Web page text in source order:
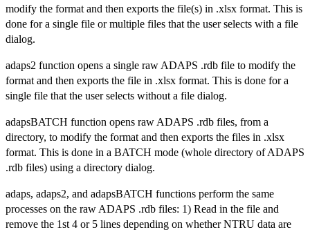
modify the format and then exports the file(s) in .xlsx format. This is
done for a single file or multiple files that the user selects with a file
dialog.
adaps2 function opens a single raw ADAPS .rdb file to modify the
format and then exports the file in .xlsx format. This is done for a
single file that the user selects without a file dialog.
adapsBATCH function opens raw ADAPS .rdb files, from a
directory, to modify the format and then exports the files in .xlsx
format. This is done in a BATCH mode (whole directory of ADAPS
.rdb files) using a directory dialog.
adaps, adaps2, and adapsBATCH functions perform the same
processes on the raw ADAPS .rdb files: 1) Read in the file and
remove the 1st 4 or 5 lines depending on whether NTRU data are